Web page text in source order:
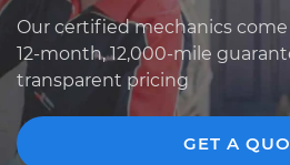
Our certified mechanics come
12-month, 12,000-mile
transparent pricing
GET A